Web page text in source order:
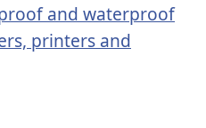
and waterproof
printers and